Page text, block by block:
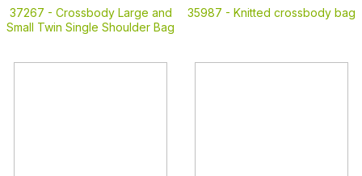
37267 - Crossbody Large and
Small Twin Single Shoulder Bag
35987 - Knitted crossbody bag